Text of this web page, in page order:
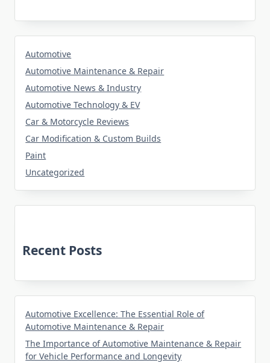
Automotive
Automotive Maintenance & Repair
Automotive News & Industry
Automotive Technology & EV
Car & Motorcycle Reviews
Car Modification & Custom Builds
Paint
Uncategorized
Recent Posts
Automotive Excellence: The Essential Role of
Automotive Maintenance & Repair
The Importance of Automotive Maintenance & Repair
for Vehicle Performance and Longevity